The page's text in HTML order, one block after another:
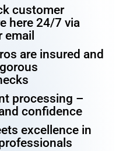
customer
here 24/7 via
email
are insured and
processing –
confidence
excellence in